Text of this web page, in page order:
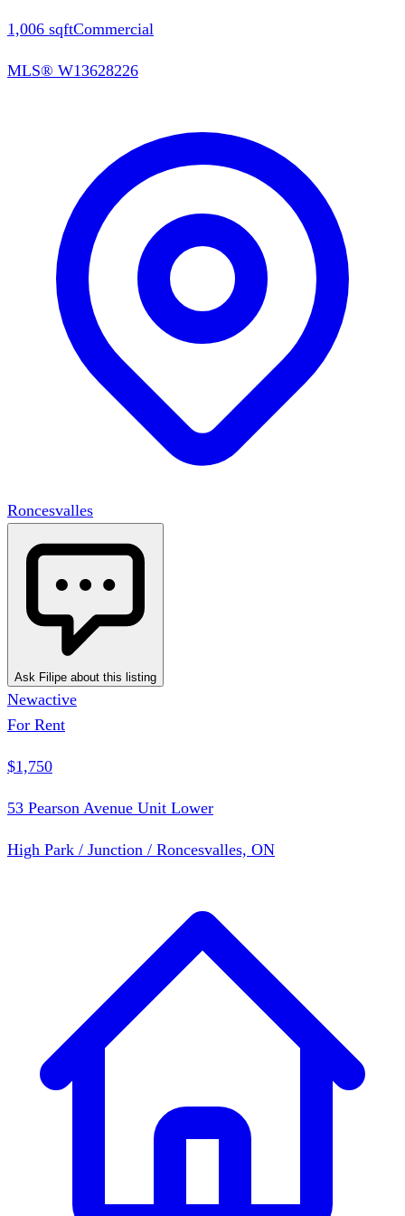
1,006 sqftCommercial
MLS® W13628226
Roncesvalles
Ask Filipe about this listing
Newactive
For Rent
$1,750
53 Pearson Avenue Unit Lower
High Park / Junction / Roncesvalles, ON